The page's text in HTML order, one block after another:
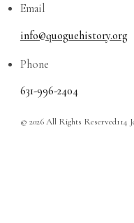
Email
info@quoguehistory.org
Phone
631-996-2404
© 2026 All Rights Reserved114